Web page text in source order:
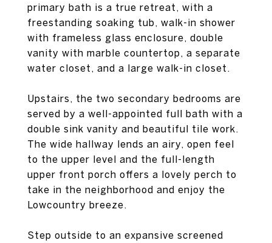
primary bath is a true retreat, with a
freestanding soaking tub, walk-in shower
with frameless glass enclosure, double
vanity with marble countertop, a separate
water closet, and a large walk-in closet.
Upstairs, the two secondary bedrooms are
served by a well-appointed full bath with a
double sink vanity and beautiful tile work.
The wide hallway lends an airy, open feel
to the upper level and the full-length
upper front porch offers a lovely perch to
take in the neighborhood and enjoy the
Lowcountry breeze.
Step outside to an expansive screened